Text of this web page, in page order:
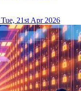
Tue, 21st Apr 2026